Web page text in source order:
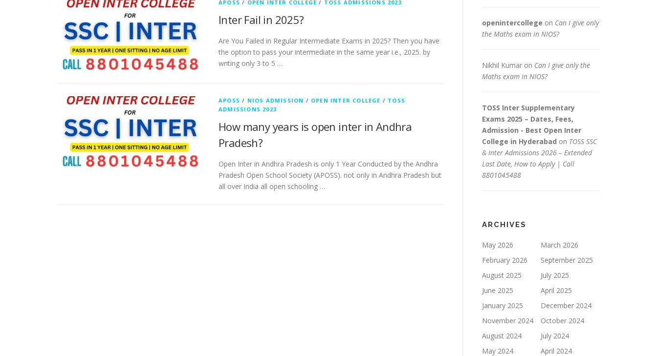
APOSS / OPEN INTER COLLEGE / TOSS ADMISSIONS 2023
Inter Fail in 2025?
Are You Failed in Regular Intermediate Exams in 2025? Then you have
the option to pass your intermediate in the same year i.e., 2025. by
writing only 3 to 5 …
APOSS / NIOS ADMISSION / OPEN INTER COLLEGE / TOSS
ADMISSIONS 2023
How many years is open inter in Andhra
Pradesh?
Open Inter in Andhra Pradesh is only 1 Year Conducted by the Andhra
Pradesh Open School Society (APOSS). not only in Andhra Pradesh but
all over India all open schooling …
openintercollege on Can I give only
the Maths exam in NIOS?
Nikhil Kumar on Can I give only the
Maths exam in NIOS?
TOSS Inter Supplementary
Exams 2025 – Dates, Fees,
Admission - Best Open Inter
College in Hyderabad on TOSS SSC
& Inter Admissions 2026 – Extended
Last Date, How to Apply | Call
8801045488
ARCHIVES
May 2026
March 2026
February 2026
September 2025
August 2025
July 2025
June 2025
April 2025
January 2025
December 2024
November 2024
October 2024
August 2024
July 2024
May 2024
April 2024